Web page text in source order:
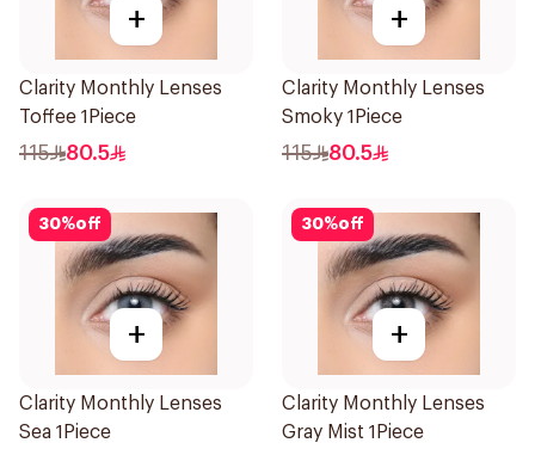
+
Clarity Monthly Lenses
Toffee 1Piece
115 80.5
+
Clarity Monthly Lenses
Smoky 1Piece
115 80.5
30%off
+
Clarity Monthly Lenses
Sea 1Piece
30%off
+
Clarity Monthly Lenses
Gray Mist 1Piece